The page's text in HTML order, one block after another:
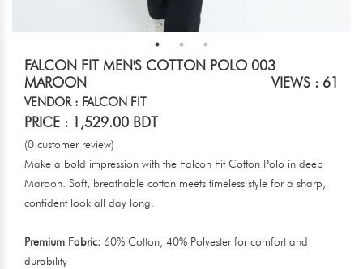
FALCON FIT MEN'S COTTON POLO 003
MAROON
VIEWS : 61
VENDOR : FALCON FIT
PRICE : 1,529.00 BDT
(0 customer review)
Make a bold impression with the Falcon Fit Cotton Polo in deep
Maroon. Soft, breathable cotton meets timeless style for a sharp,
confident look all day long.
Premium Fabric: 60% Cotton, 40% Polyester for comfort and
durability